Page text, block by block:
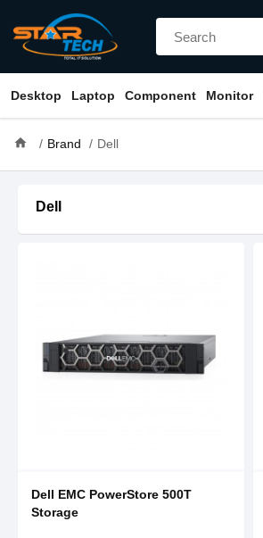
Desktop Laptop Component Monitor
home Brand Dell
Dell
Dell EMC PowerStore 500T
Storage